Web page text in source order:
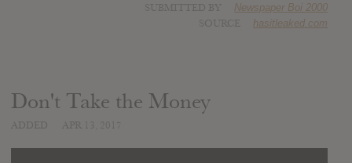
Newspaper Boi 2000
hasitleaked.com
Don't Take the Money